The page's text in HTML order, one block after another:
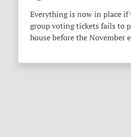
Everything is now in place
group voting tickets fails to
house before the November